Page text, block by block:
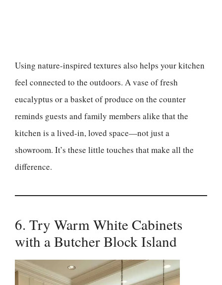
Using nature-inspired textures also helps your kitchen
feel connected to the outdoors. A vase of fresh
eucalyptus or a basket of produce on the counter
reminds guests and family members alike that the
kitchen is a lived-in, loved space—not just a
showroom. It’s these little touches that make all the
difference.
6. Try Warm White Cabinets
with a Butcher Block Island